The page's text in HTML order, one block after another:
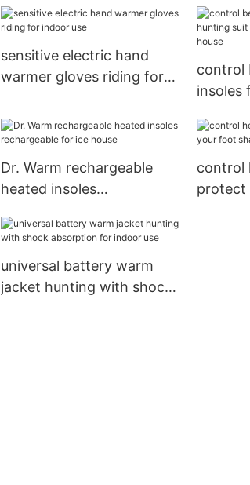
for ice house
jacket
sensitive electric hand
warmer gloves riding for
control
insoles
house
Dr. Warm rechargeable
heated insoles
control
protect
universal battery warm
jacket hunting with shock